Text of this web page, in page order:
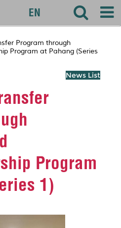
EN
Program through
Program at Pahang (Series
News List
Program
1)